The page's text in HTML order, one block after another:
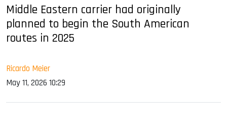
Middle Eastern carrier had originally
planned to begin the South American
routes in 2025
Ricardo Meier
May 11, 2026 10:29